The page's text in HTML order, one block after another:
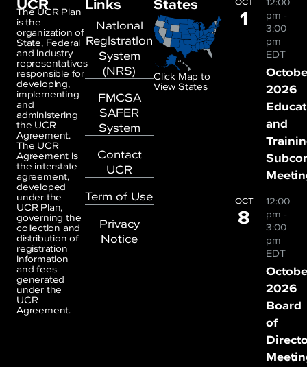
UCR
The UCR Plan
is the
organization of
State, Federal
and industry
representatives
responsible for
developing,
implementing
and
administering
the UCR
Agreement.
The UCR
Agreement is
the interstate
agreement,
developed
under the
UCR Plan,
governing the
collection and
distribution of
registration
information
and fees
generated
under the
UCR
Agreement.
Links
National
Registration
System
(NRS)
FMCSA
SAFER
System
Contact
UCR
Term of Use
Privacy
Notice
States
Click Map to
View States
1
pm -
3:00
pm
EDT
2026
and
OCT
8
12:00
pm -
3:00
pm
EDT
2026
Board
of